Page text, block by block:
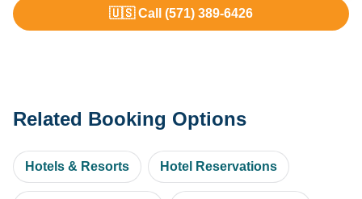
🇺🇸 Call (571) 389-6426
Related Booking Options
Hotels & Resorts Hotel Reservations